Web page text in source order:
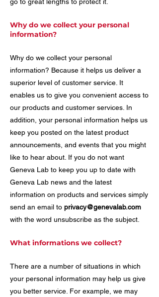
Why do we collect your personal
information?
Why do we collect your personal
information? Because it helps us deliver a
superior level of customer service. It
enables us to give you convenient access to
our products and customer services. In
addition, your personal information helps us
keep you posted on the latest product
announcements, and events that you might
like to hear about. If you do not want
Geneva Lab to keep you up to date with
Geneva Lab news and the latest
information on products and services simply
send an email to privacy@genevalab.com
with the word unsubscribe as the subject.
What informations we collect?
There are a number of situations in which
your personal information may help us give
you better service. For example, we may